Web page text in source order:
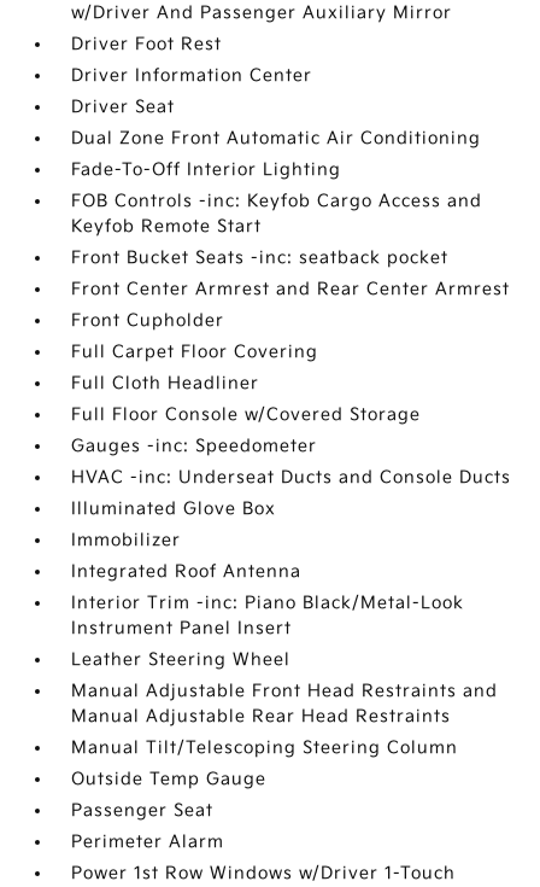
w/Driver And Passenger Auxiliary Mirror
Driver Foot Rest
Driver Information Center
Driver Seat
Dual Zone Front Automatic Air Conditioning
Fade-To-Off Interior Lighting
FOB Controls -inc: Keyfob Cargo Access and
Keyfob Remote Start
Front Bucket Seats -inc: seatback pocket
Front Center Armrest and Rear Center Armrest
Front Cupholder
Full Carpet Floor Covering
Full Cloth Headliner
Full Floor Console w/Covered Storage
Gauges -inc: Speedometer
HVAC -inc: Underseat Ducts and Console Ducts
Illuminated Glove Box
Immobilizer
Integrated Roof Antenna
Interior Trim -inc: Piano Black/Metal-Look
Instrument Panel Insert
Leather Steering Wheel
Manual Adjustable Front Head Restraints and
Manual Adjustable Rear Head Restraints
Manual Tilt/Telescoping Steering Column
Outside Temp Gauge
Passenger Seat
Perimeter Alarm
Power 1st Row Windows w/Driver 1-Touch